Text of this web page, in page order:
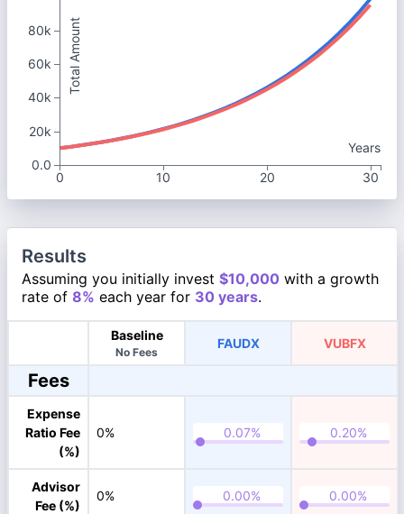
Years
0
10 20 30
Total Amount
80k
60k
40k
20k
0.0
Results
Assuming you initially invest $10,000 with a growth
rate of 8% each year for 30 years.
Baseline
No Fees
FAUDX VUBFX
Fees
Expense
Ratio Fee
(%)
0%
Advisor
Fee (%)
0%